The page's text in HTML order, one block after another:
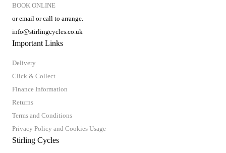
Important Links
Delivery
Click & Collect
Finance Information
Returns
Terms and Conditions
Privacy Policy and Cookies Usage
Stirling Cycles
BOOK ONLINE
or email or call to arrange.
info@stirlingcycles.co.uk